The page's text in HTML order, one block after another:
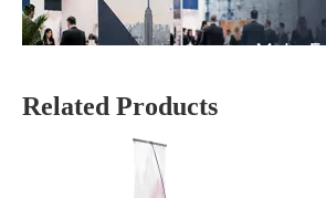
Related Products